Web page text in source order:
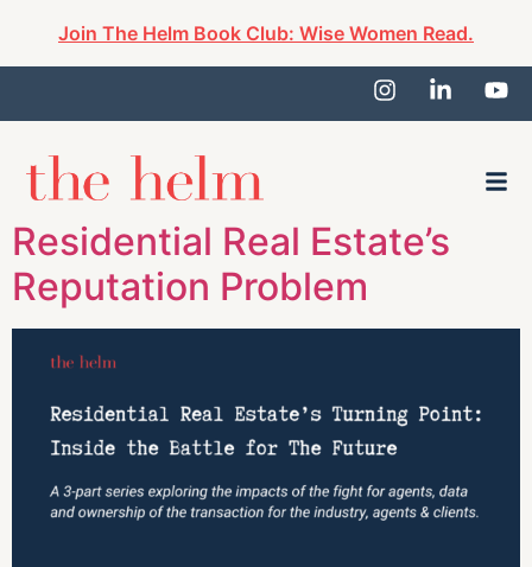
Join The Helm Book Club: Wise Women Read.
Residential Real Estate’s
Reputation Problem